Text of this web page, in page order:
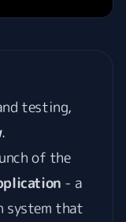
testing,
.
of the
- a
system that